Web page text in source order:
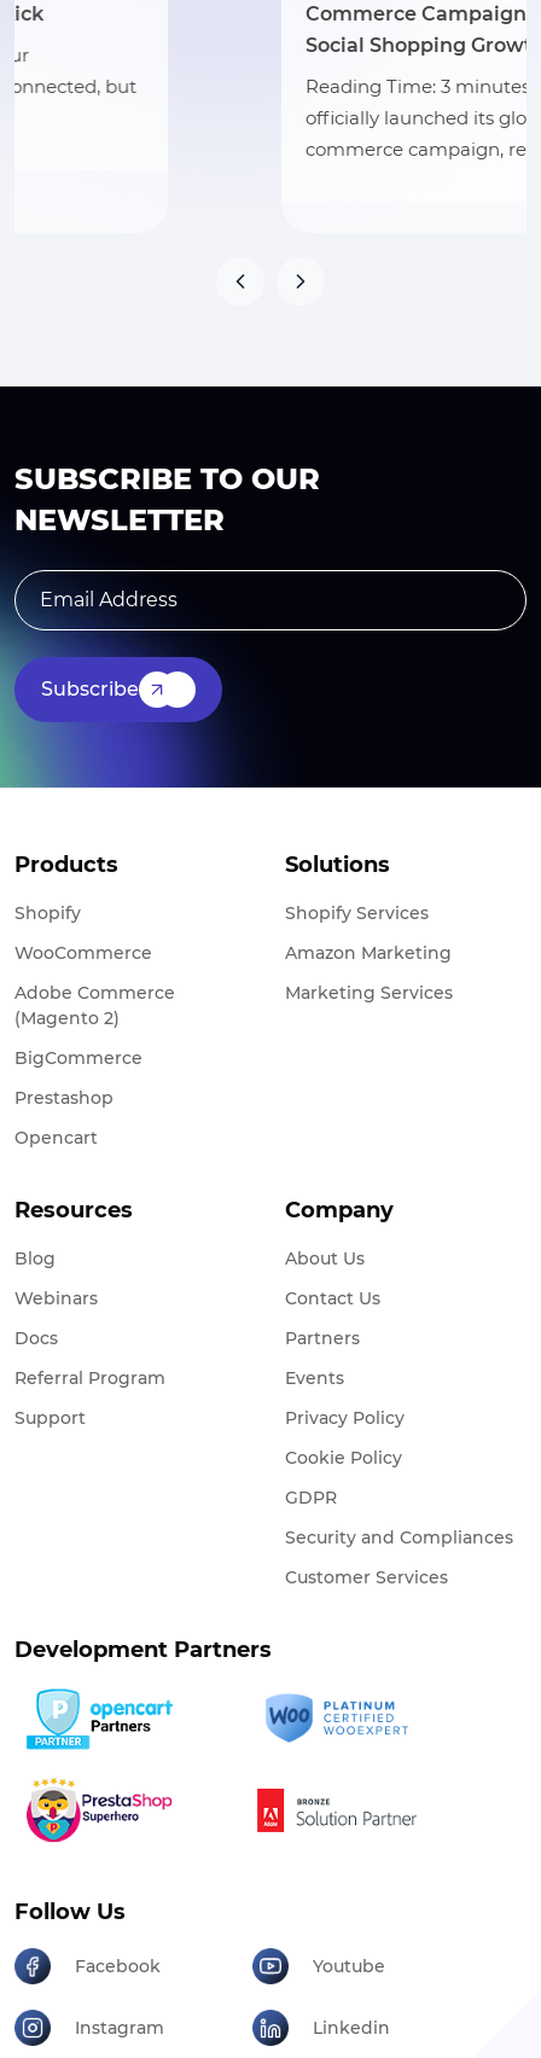
Commerce Campaign to Accelerate
Social Shopping Growth
Reading Time: 3 minutes TikTok Shop has
officially launched its global mid-year
commerce campaign, reinforcing…
SUBSCRIBE TO OUR
NEWSLETTER
Subscribe
Products
Shopify
WooCommerce
Adobe Commerce
(Magento 2)
BigCommerce
Prestashop
Opencart
Solutions
Shopify Services
Amazon Marketing
Marketing Services
Resources
Blog
Webinars
Docs
Referral Program
Support
Company
About Us
Contact Us
Partners
Events
Privacy Policy
Cookie Policy
GDPR
Security and Compliances
Customer Services
Development Partners
Follow Us
Facebook Youtube
Instagram Linkedin